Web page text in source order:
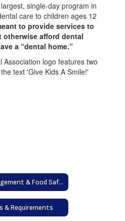
single-day program in
care to children ages 12
to provide services to
afford dental
a “dental home.”
Allergy Management & Food Safety Program
& Requirements